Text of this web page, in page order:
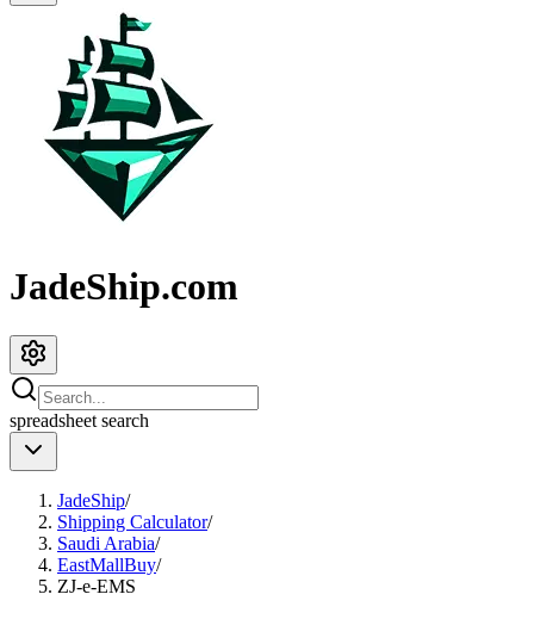
JadeShip.com
spreadsheet search
JadeShip/
Shipping Calculator/
Saudi Arabia/
EastMallBuy/
ZJ-e-EMS